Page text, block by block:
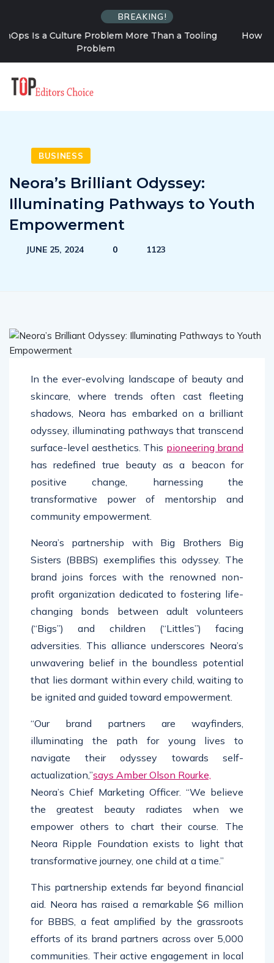
BREAKING!
How Solo Travel Changes Your Relationship With
Uncertainty
BUSINESS
Neora’s Brilliant Odyssey:
Illuminating Pathways to Youth
Empowerment
JUNE 25, 2024 0 1123
In the ever-evolving landscape of beauty and
skincare, where trends often cast fleeting
shadows, Neora has embarked on a brilliant
odyssey, illuminating pathways that transcend
surface-level aesthetics. This pioneering brand
has redefined true beauty as a beacon for
positive change, harnessing the
transformative power of mentorship and
community empowerment.
Neora’s partnership with Big Brothers Big
Sisters (BBBS) exemplifies this odyssey. The
brand joins forces with the renowned non-
profit organization dedicated to fostering life-
changing bonds between adult volunteers
(“Bigs”) and children (“Littles”) facing
adversities. This alliance underscores Neora’s
unwavering belief in the boundless potential
that lies dormant within every child, waiting to
be ignited and guided toward empowerment.
“Our brand partners are wayfinders,
illuminating the path for young lives to
navigate their odyssey towards self-
actualization,”says Amber Olson Rourke,
Neora’s Chief Marketing Officer. “We believe
the greatest beauty radiates when we
empower others to chart their course. The
Neora Ripple Foundation exists to light that
transformative journey, one child at a time.”
This partnership extends far beyond financial
aid. Neora has raised a remarkable $6 million
for BBBS, a feat amplified by the grassroots
efforts of its brand partners across over 5,000
communities. Their active engagement in local